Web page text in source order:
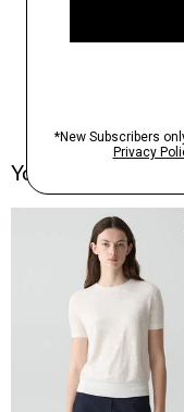
You May Also Like